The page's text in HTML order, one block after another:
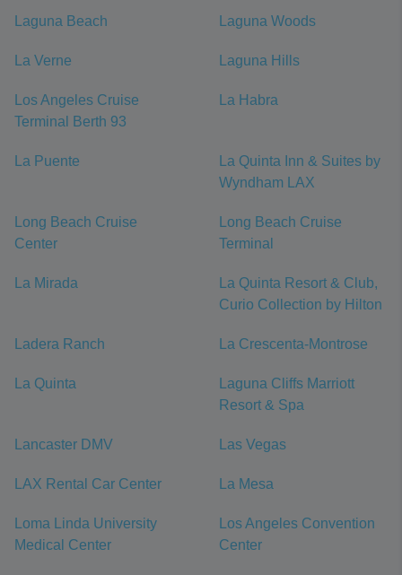
Laguna Beach Laguna Woods
La Verne Laguna Hills
Los Angeles Cruise
Terminal Berth 93
La Habra
La Puente
La Quinta Inn & Suites by
Wyndham LAX
Long Beach Cruise
Center
Long Beach Cruise
Terminal
La Mirada
La Quinta Resort & Club,
Curio Collection by Hilton
Ladera Ranch La Crescenta-Montrose
La Quinta
Laguna Cliffs Marriott
Resort & Spa
Lancaster DMV Las Vegas
LAX Rental Car Center La Mesa
Loma Linda University
Medical Center
Los Angeles Convention
Center